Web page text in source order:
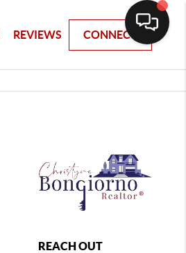
REVIEWS CONNECT
REACH OUT